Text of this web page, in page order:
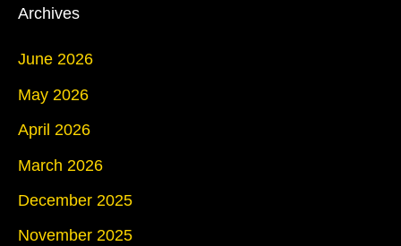
Archives
June 2026
May 2026
April 2026
March 2026
December 2025
November 2025